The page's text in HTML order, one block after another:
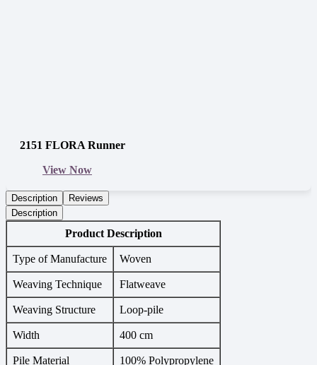
2151 FLORA Runner
View Now
Description
Reviews
Description
Product Description
Type of Manufacture Woven
Weaving Technique Flatweave
Weaving Structure Loop-pile
Width 400 cm
Pile Material 100% Polypropylene